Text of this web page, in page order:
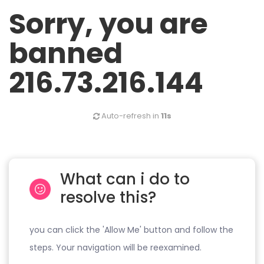
Sorry, you are
banned
216.73.216.144
Auto-refresh in 11s
What can i do to
resolve this?
you can click the 'Allow Me' button and follow the
steps. Your navigation will be reexamined.